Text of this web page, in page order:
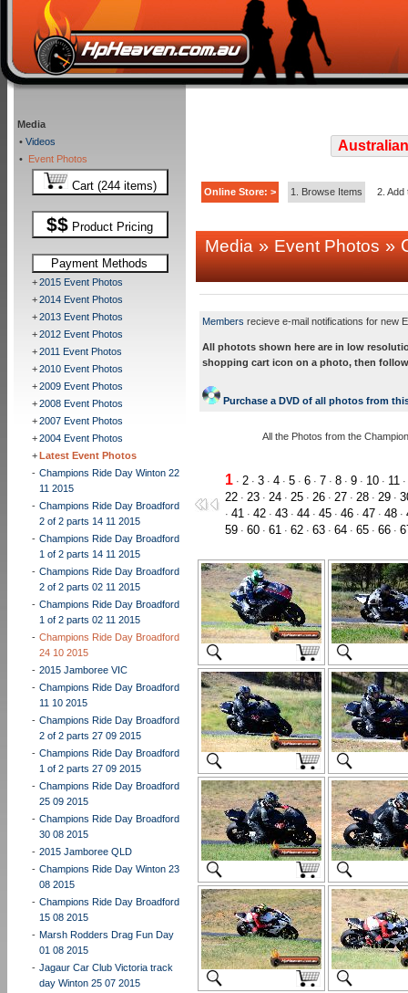
Media
• Videos
• Event Photos
Cart (244 items)
$$ Product Pricing
Payment Methods
+2015 Event Photos
+2014 Event Photos
+2013 Event Photos
+2012 Event Photos
+2011 Event Photos
+2010 Event Photos
+2009 Event Photos
+2008 Event Photos
+2007 Event Photos
+2004 Event Photos
+Latest Event Photos
- Champions Ride Day Winton 22
11 2015
- Champions Ride Day Broadford
2 of 2 parts 14 11 2015
- Champions Ride Day Broadford
1 of 2 parts 14 11 2015
- Champions Ride Day Broadford
2 of 2 parts 02 11 2015
- Champions Ride Day Broadford
1 of 2 parts 02 11 2015
- Champions Ride Day Broadford
24 10 2015
- 2015 Jamboree VIC
- Champions Ride Day Broadford
11 10 2015
- Champions Ride Day Broadford
2 of 2 parts 27 09 2015
- Champions Ride Day Broadford
1 of 2 parts 27 09 2015
- Champions Ride Day Broadford
25 09 2015
- Champions Ride Day Broadford
30 08 2015
- 2015 Jamboree QLD
- Champions Ride Day Winton 23
08 2015
- Champions Ride Day Broadford
15 08 2015
- Marsh Rodders Drag Fun Day
01 08 2015
- Jagaur Car Club Victoria track
day Winton 25 07 2015
Online Store: > 1. Browse Items 2. Add
Media»Event Photos»
Members recieve e-mail notifications for new
All photots shown here are in low
shopping cart icon on a photo, then
Purchase a DVD of all photos from
All the Photos from the
1 · 2 · 3 · 4 · 5 · 6 · 7 · 8 · 9 · 10 · 11 ·
22 · 23 · 24 · 25 · 26 · 27 · 28 · 29 ·
· 41 · 42 · 43 · 44 · 45 · 46 · 47 · 48 ·
59 · 60 · 61 · 62 · 63 · 64 · 65 · 66 ·